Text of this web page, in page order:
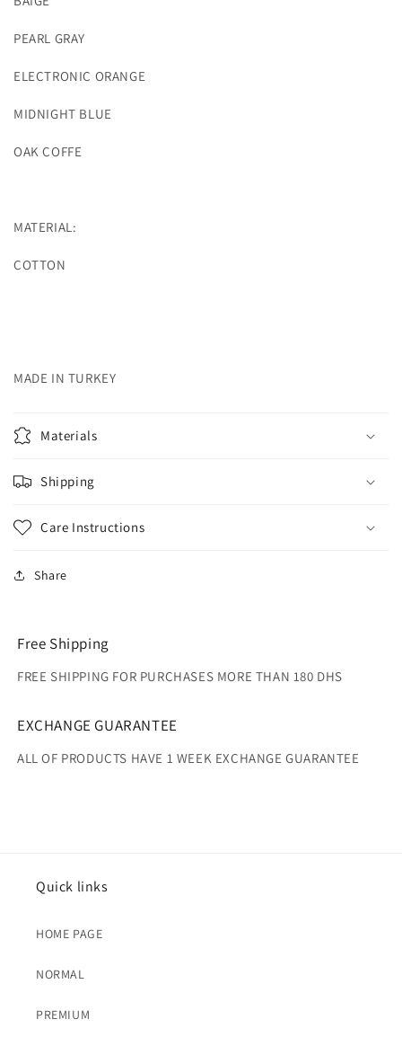
PEARL GRAY
ELECTRONIC ORANGE
MIDNIGHT BLUE
OAK COFFE
MATERIAL:
COTTON
MADE IN TURKEY
Materials
Shipping
Care Instructions
Share
Free Shipping
FREE SHIPPING FOR PURCHASES MORE THAN 180 DHS
EXCHANGE GUARANTEE
ALL OF PRODUCTS HAVE 1 WEEK EXCHANGE GUARANTEE
Quick links
HOME PAGE
NORMAL
PREMIUM